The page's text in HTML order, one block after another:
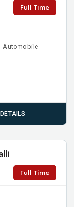
Full Time
Automobile
Full Time